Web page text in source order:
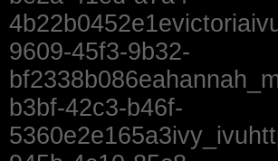
9609-45f3-9b32-
b3bf-42c3-b46f-